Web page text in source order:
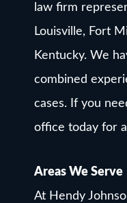
law firm
Louisville, Fort
Kentucky. We
combined
cases. If you
office today for
Areas We Serve
At Hendy